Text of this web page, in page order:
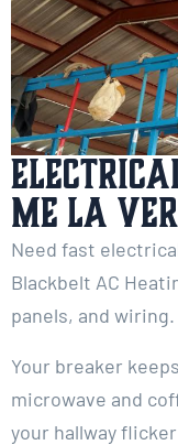
Me La
Need fast
Blackbelt AC
panels, and
Your breaker
microwave and
your hallway